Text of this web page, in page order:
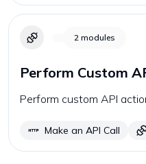
2 modules
Perform Custom
Perform custom API
Make an API Call